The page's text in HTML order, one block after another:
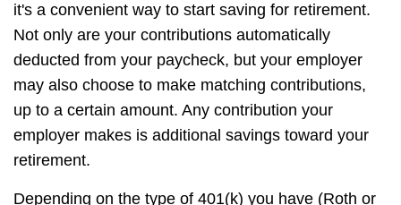
it's a convenient way to start saving for retirement.
Not only are your contributions automatically
deducted from your paycheck, but your employer
may also choose to make matching contributions,
up to a certain amount. Any contribution your
employer makes is additional savings toward your
retirement.
Depending on the type of 401(k) you have (Roth or